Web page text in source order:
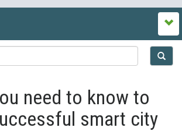
need to know to
smart city